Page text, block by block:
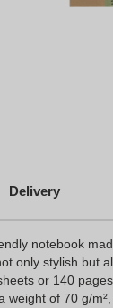
Delivery
notebook
only stylish but
or 140
weight of 70 g/